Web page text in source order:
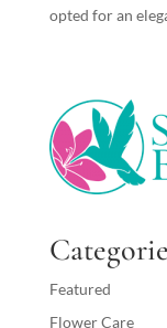
opted for an
Featured
Flower Care